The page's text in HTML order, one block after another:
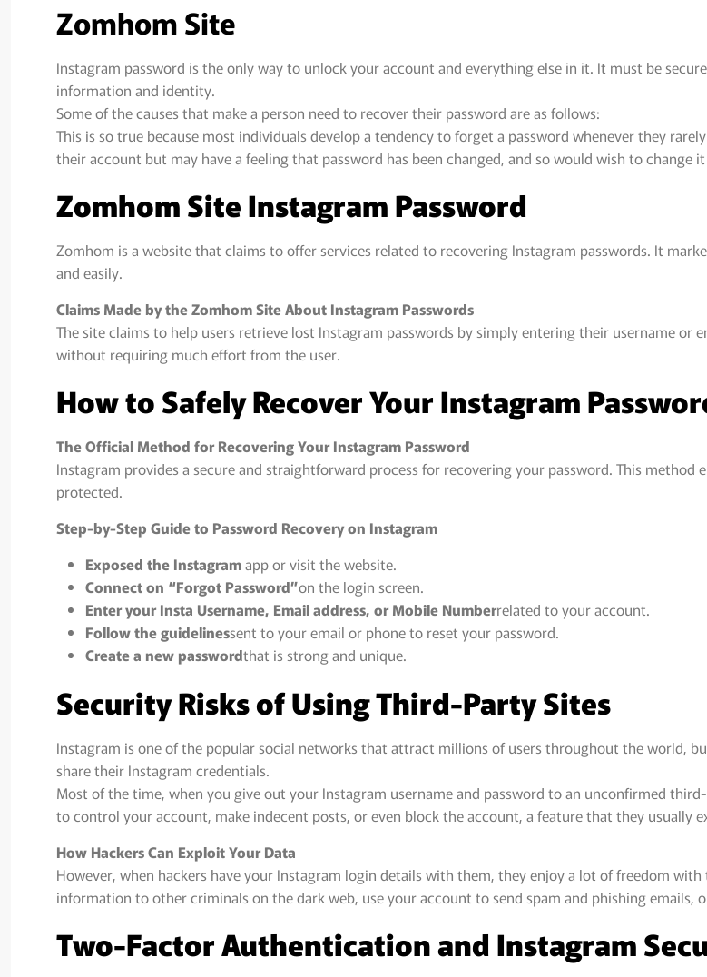
Zomhom Site
Instagram password is the only way to unlock your account and everything else in it. It must be
information and identity.
Some of the causes that make a person need to recover their password are as follows:
This is so true because most individuals develop a tendency to forget a password whenever they
their account but may have a feeling that password has been changed, and so would wish to change
Zomhom Site Instagram Password
Zomhom is a website that claims to offer services related to recovering Instagram passwords. It
and easily.
Claims Made by the Zomhom Site About Instagram Passwords
The site claims to help users retrieve lost Instagram passwords by simply entering their username
without requiring much effort from the user.
How to Safely Recover Your Instagram
The Official Method for Recovering Your Instagram Password
Instagram provides a secure and straightforward process for recovering your password. This
protected.
Step-by-Step Guide to Password Recovery on Instagram
Exposed the Instagramapp or visit the website.
Connect on “Forgot Password”on the login screen.
Enter your Insta Username, Email address, or Mobile Numberrelated to your account.
Follow the guidelinessent to your email or phone to reset your password.
Create a new passwordthat is strong and unique.
Security Risks of Using Third-Party Sites
Instagram is one of the popular social networks that attract millions of users throughout the world,
share their Instagram credentials.
Most of the time, when you give out your Instagram username and password to an unconfirmed
to control your account, make indecent posts, or even block the account, a feature that they usually
How Hackers Can Exploit Your Data
However, when hackers have your Instagram login details with them, they enjoy a lot of freedom
information to other criminals on the dark web, use your account to send spam and phishing
Two-Factor Authentication and Instagram